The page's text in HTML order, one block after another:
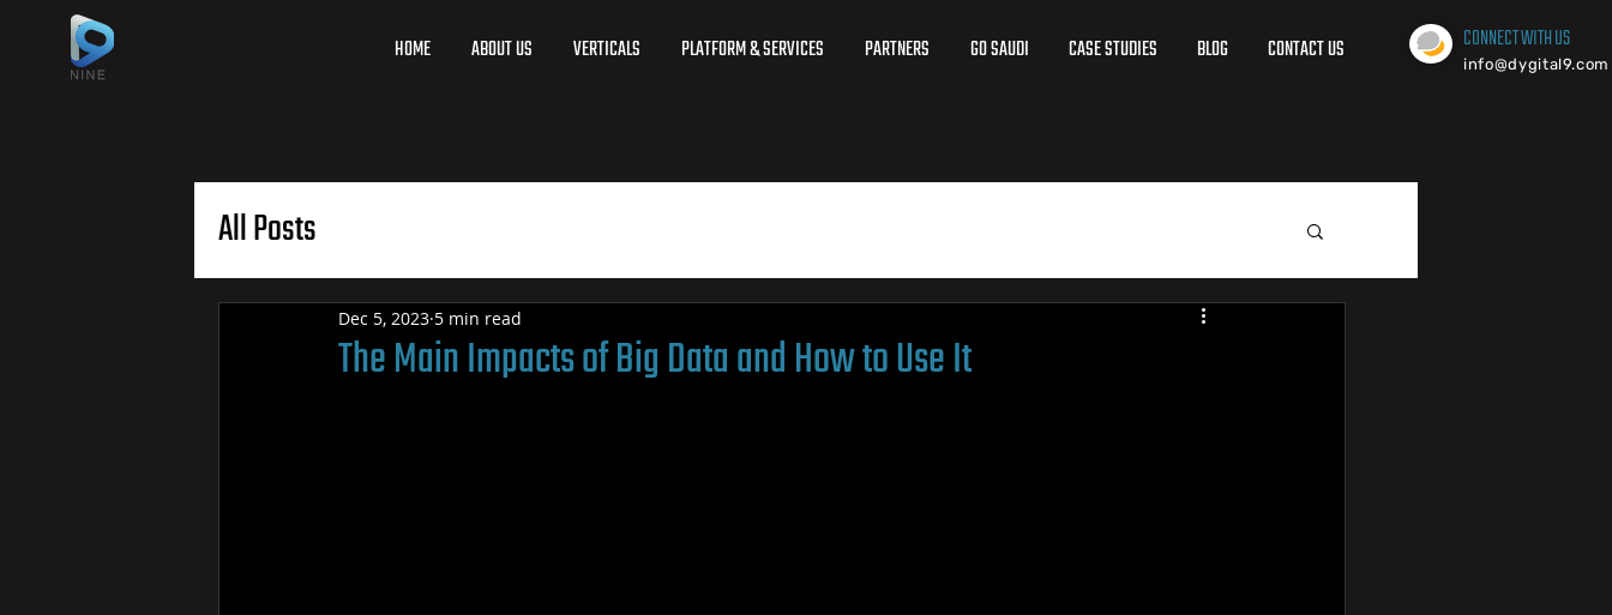
HOME ABOUT US VERTICALS PLATFORM & SERVICES PARTNERS GO SAUDI CASE STUDIES BLOG CONTACT US CONNECT WITH US
info@dygital9.com
All Posts
The Main Impacts of Big Data and How to Use It
Dec 5, 2023 5 min read